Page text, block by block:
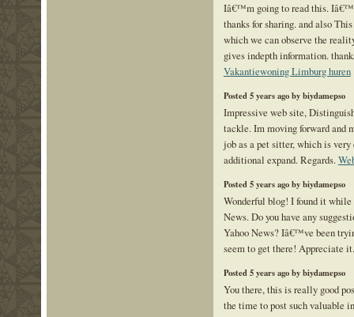
Iâ€™m going to read this.
thanks for sharing. and also
which we can observe the
gives indepth information.
Vakantiewoning Limburg huren
Posted 5 years ago by biydamepso
Impressive web site,
tackle. Im moving forward and
job as a pet sitter, which is
additional expand. Regards.
Posted 5 years ago by biydamepso
Wonderful blog! I found it while
News. Do you have any
Yahoo News? Iâ€™ve been
seem to get there! Appreciate
Posted 5 years ago by biydamepso
You there, this is really good
the time to post such valuable